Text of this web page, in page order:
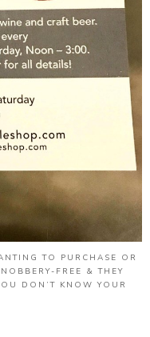
TO PURCHASE OR
FREE & THEY
DON’T KNOW YOUR